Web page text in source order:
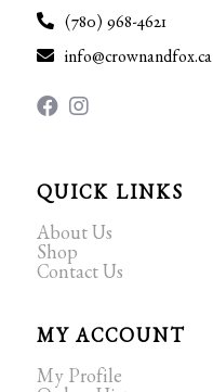
(780) 968-4621
info@crownandfox.ca
QUICK LINKS
About Us
Shop
Contact Us
MY ACCOUNT
My Profile